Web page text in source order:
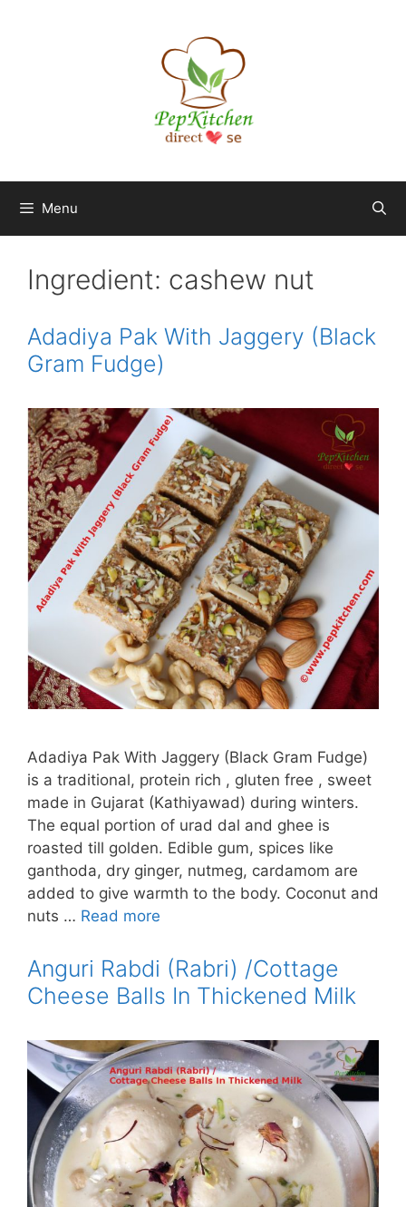
Menu
Ingredient: cashew nut
Adadiya Pak With Jaggery (Black
Gram Fudge)
Adadiya Pak With Jaggery (Black Gram Fudge)
is a traditional, protein rich , gluten free , sweet
made in Gujarat (Kathiyawad) during winters.
The equal portion of urad dal and ghee is
roasted till golden. Edible gum, spices like
ganthoda, dry ginger, nutmeg, cardamom are
added to give warmth to the body. Coconut and
nuts … Read more
Anguri Rabdi (Rabri) /Cottage
Cheese Balls In Thickened Milk